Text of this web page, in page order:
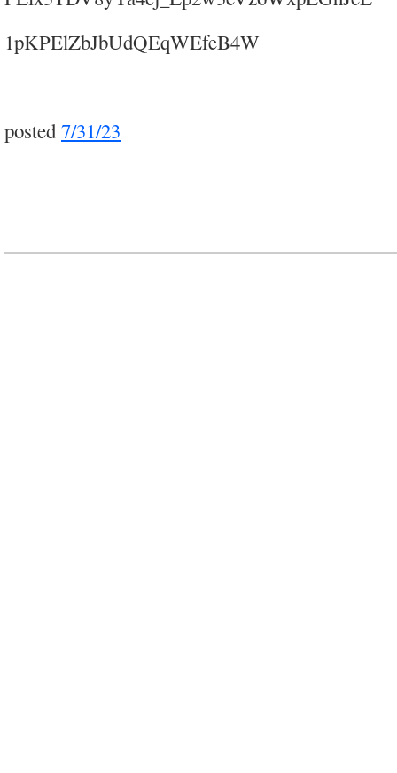
1pKPElZbJbUdQEqWEfeB4W
posted 7/31/23